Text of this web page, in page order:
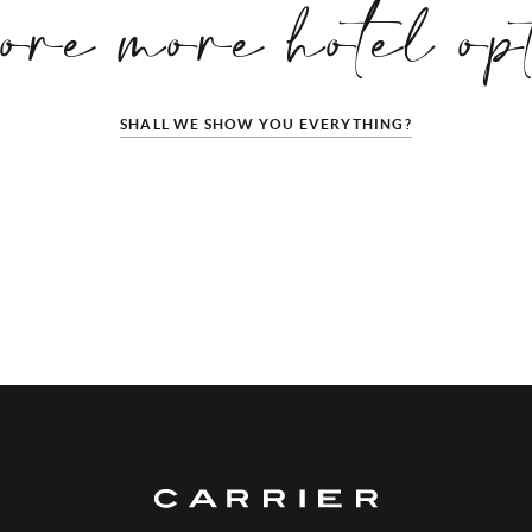
more hotel
SHALL WE SHOW YOU EVERYTHING?